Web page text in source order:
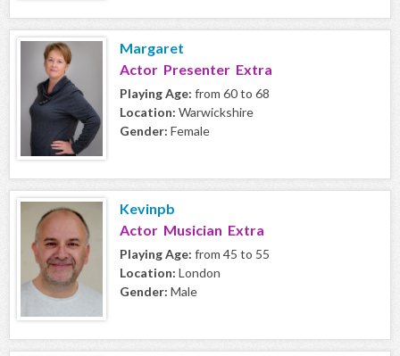
Margaret
Actor Presenter Extra
Playing Age: from 60 to 68
Location: Warwickshire
Gender: Female
Kevinpb
Actor Musician Extra
Playing Age: from 45 to 55
Location: London
Gender: Male